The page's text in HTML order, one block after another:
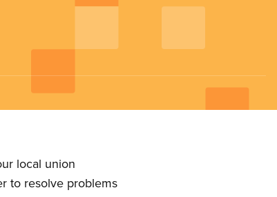
local union
to resolve problems